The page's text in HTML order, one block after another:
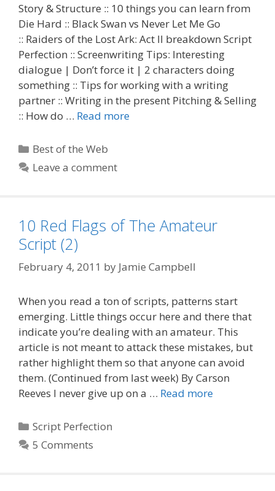
Story & Structure :: 10 things you can learn from
Die Hard :: Black Swan vs Never Let Me Go
:: Raiders of the Lost Ark: Act II breakdown Script
Perfection :: Screenwriting Tips: Interesting
dialogue | Don’t force it | 2 characters doing
something :: Tips for working with a writing
partner :: Writing in the present Pitching & Selling
:: How do … Read more
Categories
Best of the Web
Leave a comment
10 Red Flags of The Amateur
Script (2)
February 4, 2011 by Jamie Campbell
When you read a ton of scripts, patterns start
emerging. Little things occur here and there that
indicate you’re dealing with an amateur. This
article is not meant to attack these mistakes, but
rather highlight them so that anyone can avoid
them. (Continued from last week) By Carson
Reeves I never give up on a … Read more
Categories
Script Perfection
5 Comments